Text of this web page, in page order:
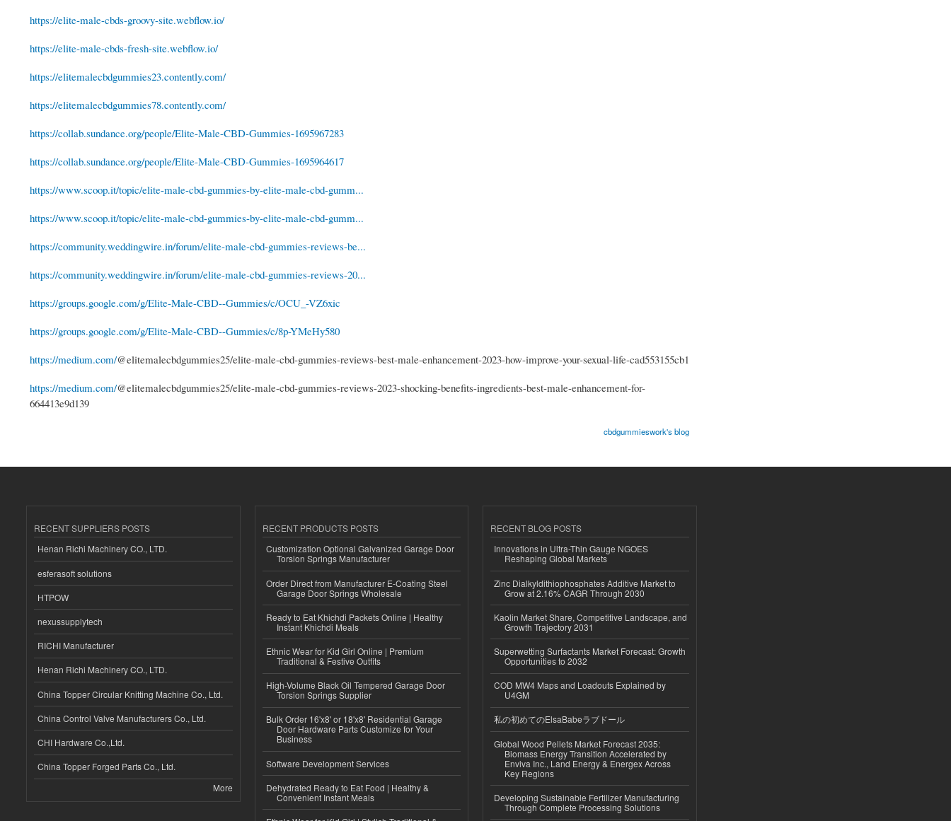
https://elite-male-cbds-groovy-site.webflow.io/
https://elite-male-cbds-fresh-site.webflow.io/
https://elitemalecbdgummies23.contently.com/
https://elitemalecbdgummies78.contently.com/
https://collab.sundance.org/people/Elite-Male-CBD-Gummies-1695967283
https://collab.sundance.org/people/Elite-Male-CBD-Gummies-1695964617
https://www.scoop.it/topic/elite-male-cbd-gummies-by-elite-male-cbd-gumm...
https://www.scoop.it/topic/elite-male-cbd-gummies-by-elite-male-cbd-gumm...
https://community.weddingwire.in/forum/elite-male-cbd-gummies-reviews-be...
https://community.weddingwire.in/forum/elite-male-cbd-gummies-reviews-20...
https://groups.google.com/g/Elite-Male-CBD--Gummies/c/OCU_-VZ6xic
https://groups.google.com/g/Elite-Male-CBD--Gummies/c/8p-YMeHy580
https://medium.com/@elitemalecbdgummies25/elite-male-cbd-gummies-reviews-best-male-enhancement-2023-how-improve-your-sexual-life-cad553155cb1
https://medium.com/@elitemalecbdgummies25/elite-male-cbd-gummies-reviews-2023-shocking-benefits-ingredients-best-male-enhancement-for-
664413e9d139
cbdgummieswork's blog
RECENT SUPPLIERS POSTS
Henan Richi Machinery CO., LTD.
esferasoft solutions
HTPOW
nexussupplytech
RICHI Manufacturer
Henan Richi Machinery CO., LTD.
China Topper Circular Knitting Machine Co., Ltd.
China Control Valve Manufacturers Co., Ltd.
CHI Hardware Co.,Ltd.
China Topper Forged Parts Co., Ltd.
More
RECENT PRODUCTS POSTS
Customization Optional Galvanized Garage Door
Torsion Springs Manufacturer
Order Direct from Manufacturer E-Coating Steel
Garage Door Springs Wholesale
Ready to Eat Khichdi Packets Online | Healthy
Instant Khichdi Meals
Ethnic Wear for Kid Girl Online | Premium
Traditional & Festive Outfits
High-Volume Black Oil Tempered Garage Door
Torsion Springs Supplier
Bulk Order 16'x8' or 18'x8' Residential Garage
Door Hardware Parts Customize for Your
Business
Software Development Services
Dehydrated Ready to Eat Food | Healthy &
Convenient Instant Meals
RECENT BLOG POSTS
Innovations in Ultra-Thin Gauge NGOES
Reshaping Global Markets
Zinc Dialkyldithiophosphates Additive Market to
Grow at 2.16% CAGR Through 2030
Kaolin Market Share, Competitive Landscape, and
Growth Trajectory 2031
Superwetting Surfactants Market Forecast: Growth
Opportunities to 2032
COD MW4 Maps and Loadouts Explained by
U4GM
私の初めてのElsaBabeラブドール
Global Wood Pellets Market Forecast 2035:
Biomass Energy Transition Accelerated by
Enviva Inc., Land Energy & Energex Across
Key Regions
Developing Sustainable Fertilizer Manufacturing
Through Complete Processing Solutions